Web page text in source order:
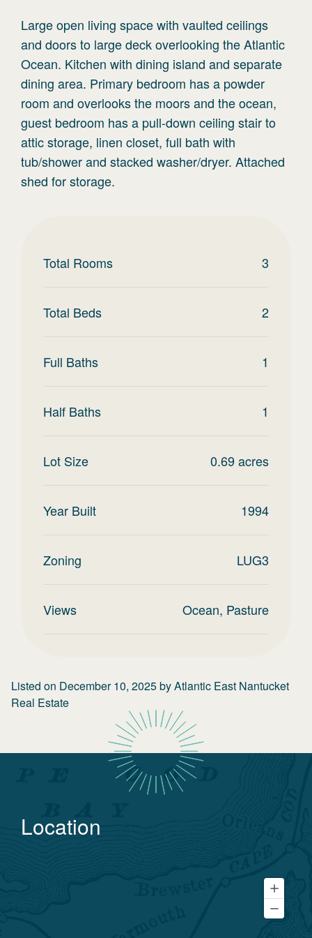
Large open living space with vaulted ceilings
and doors to large deck overlooking the Atlantic
Ocean. Kitchen with dining island and separate
dining area. Primary bedroom has a powder
room and overlooks the moors and the ocean,
guest bedroom has a pull-down ceiling stair to
attic storage, linen closet, full bath with
tub/shower and stacked washer/dryer. Attached
shed for storage.
Total Rooms 3
Total Beds 2
Full Baths 1
Half Baths 1
Lot Size 0.69acres
Year Built 1994
Zoning LUG3
Views Ocean, Pasture
Listed on December 10, 2025byAtlantic East Nantucket
Real Estate
Location